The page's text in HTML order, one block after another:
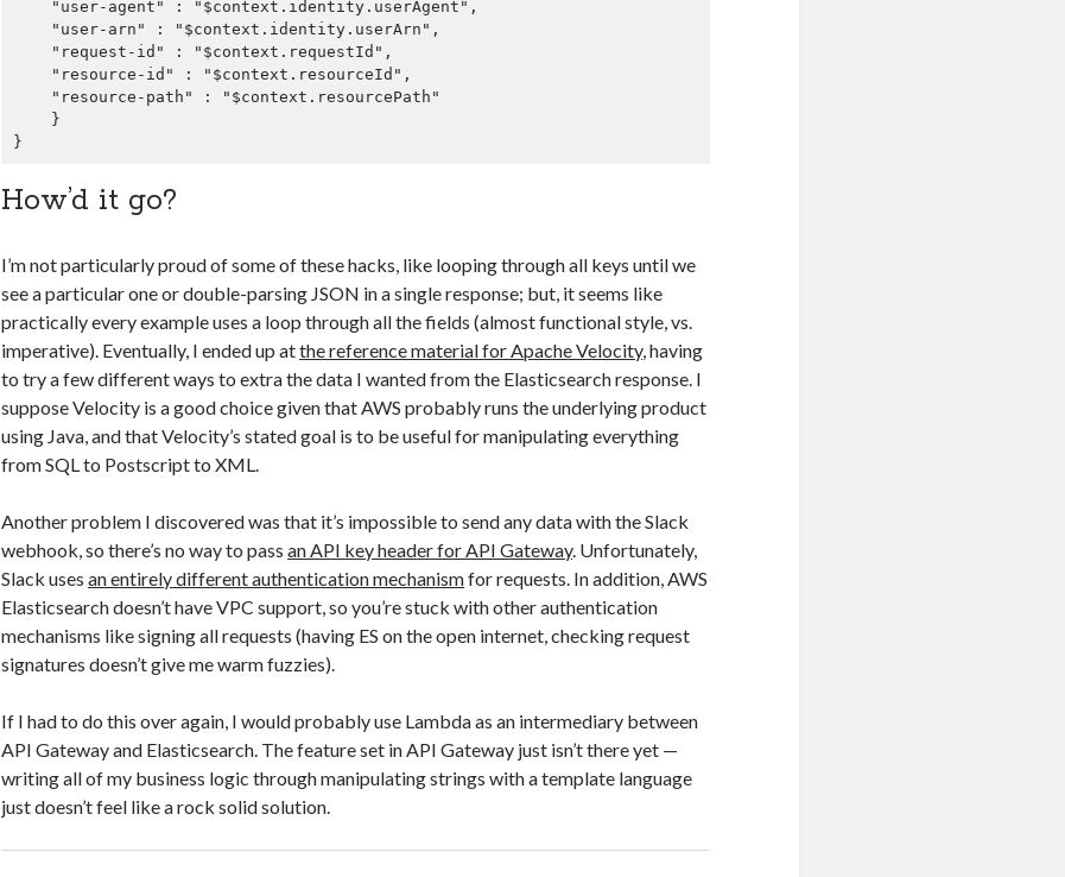
How’d it go?
I’m not particularly proud of some of these hacks, like looping through all keys until we
see a particular one or double-parsing JSON in a single response; but, it seems like
practically every example uses a loop through all the fields (almost functional style, vs.
imperative). Eventually, I ended up atthe reference material for Apache Velocity, having
to try a few different ways to extra the data I wanted from the Elasticsearch response. I
suppose Velocity is a good choice given that AWS probably runs the underlying product
using Java, and that Velocity’s stated goal is to be useful for manipulating everything
from SQL to Postscript to XML.
Another problem I discovered was that it’s impossible to send any data with the Slack
webhook, so there’s no way to passan API key header for API Gateway. Unfortunately,
Slack usesan entirely different authentication mechanismfor requests. In addition, AWS
Elasticsearch doesn’t have VPC support, so you’re stuck with other authentication
mechanisms like signing all requests (having ES on the open internet, checking request
signatures doesn’t give me warm fuzzies).
If I had to do this over again, I would probably use Lambda as an intermediary between
API Gateway and Elasticsearch. The feature set in API Gateway just isn’t there yet —
writing all of my business logic through manipulating strings with a template language
just doesn’t feel like a rock solid solution.